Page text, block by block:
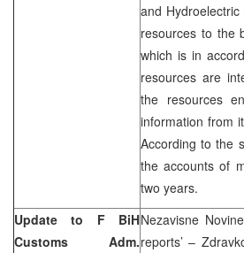
and
resources to the
which is in
resources are
the resources
information from
According to the
the accounts of
two years.
Update to F BiH
Customs Adm.
Nezavisne
reports’ –